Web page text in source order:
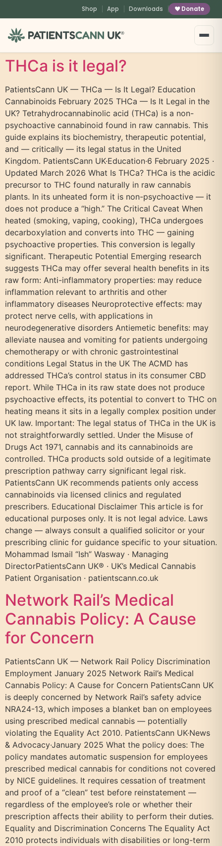
Shop App Downloads Donate
®
THCa is it legal?
PatientsCann UK — THCa — Is It Legal? Education
Cannabinoids February 2025 THCa — Is It Legal in the
UK? Tetrahydrocannabinolic acid (THCa) is a non-
psychoactive cannabinoid found in raw cannabis. This
guide explains its biochemistry, therapeutic potential,
and — critically — its legal status in the United
Kingdom. PatientsCann UK·Education·6 February 2025 ·
Updated March 2026 What Is THCa? THCa is the acidic
precursor to THC found naturally in raw cannabis
plants. In its unheated form it is non-psychoactive — it
does not produce a “high.” The Critical Caveat When
heated (smoking, vaping, cooking), THCa undergoes
decarboxylation and converts into THC — gaining
psychoactive properties. This conversion is legally
significant. Therapeutic Potential Emerging research
suggests THCa may offer several health benefits in its
raw form: Anti-inflammatory properties: may reduce
inflammation relevant to arthritis and other
inflammatory diseases Neuroprotective effects: may
protect nerve cells, with applications in
neurodegenerative disorders Antiemetic benefits: may
alleviate nausea and vomiting for patients undergoing
chemotherapy or with chronic gastrointestinal
conditions Legal Status in the UK The ACMD has
addressed THCa’s control status in its consumer CBD
report. While THCa in its raw state does not produce
psychoactive effects, its potential to convert to THC on
heating means it sits in a legally complex position under
UK law. Important: The legal status of THCa in the UK is
not straightforwardly settled. Under the Misuse of
Drugs Act 1971, cannabis and its cannabinoids are
controlled. THCa products sold outside of a legitimate
prescription pathway carry significant legal risk.
PatientsCann UK recommends patients only access
cannabinoids via licensed clinics and regulated
prescribers. Educational Disclaimer This article is for
educational purposes only. It is not legal advice. Laws
change — always consult a qualified solicitor or your
prescribing clinic for guidance specific to your situation.
Mohammad Ismail “Ish” Wasway · Managing
DirectorPatientsCann UK® · UK’s Medical Cannabis
Patient Organisation · patientscann.co.uk
Network Rail’s Medical
Cannabis Policy: A Cause
for Concern
PatientsCann UK — Network Rail Policy Discrimination
Employment January 2025 Network Rail’s Medical
Cannabis Policy: A Cause for Concern PatientsCann UK
is deeply concerned by Network Rail’s safety advice
NRA24-13, which imposes a blanket ban on employees
using prescribed medical cannabis — potentially
violating the Equality Act 2010. PatientsCann UK·News
& Advocacy·January 2025 What the policy does: The
policy mandates automatic suspension for employees
prescribed medical cannabis for conditions not covered
by NICE guidelines. It requires cessation of treatment
and proof of a “clean” test before reinstatement —
regardless of the employee’s role or whether their
prescription affects their ability to perform their duties.
Equality and Discrimination Concerns The Equality Act
2010 protects individuals with disabilities or long-term